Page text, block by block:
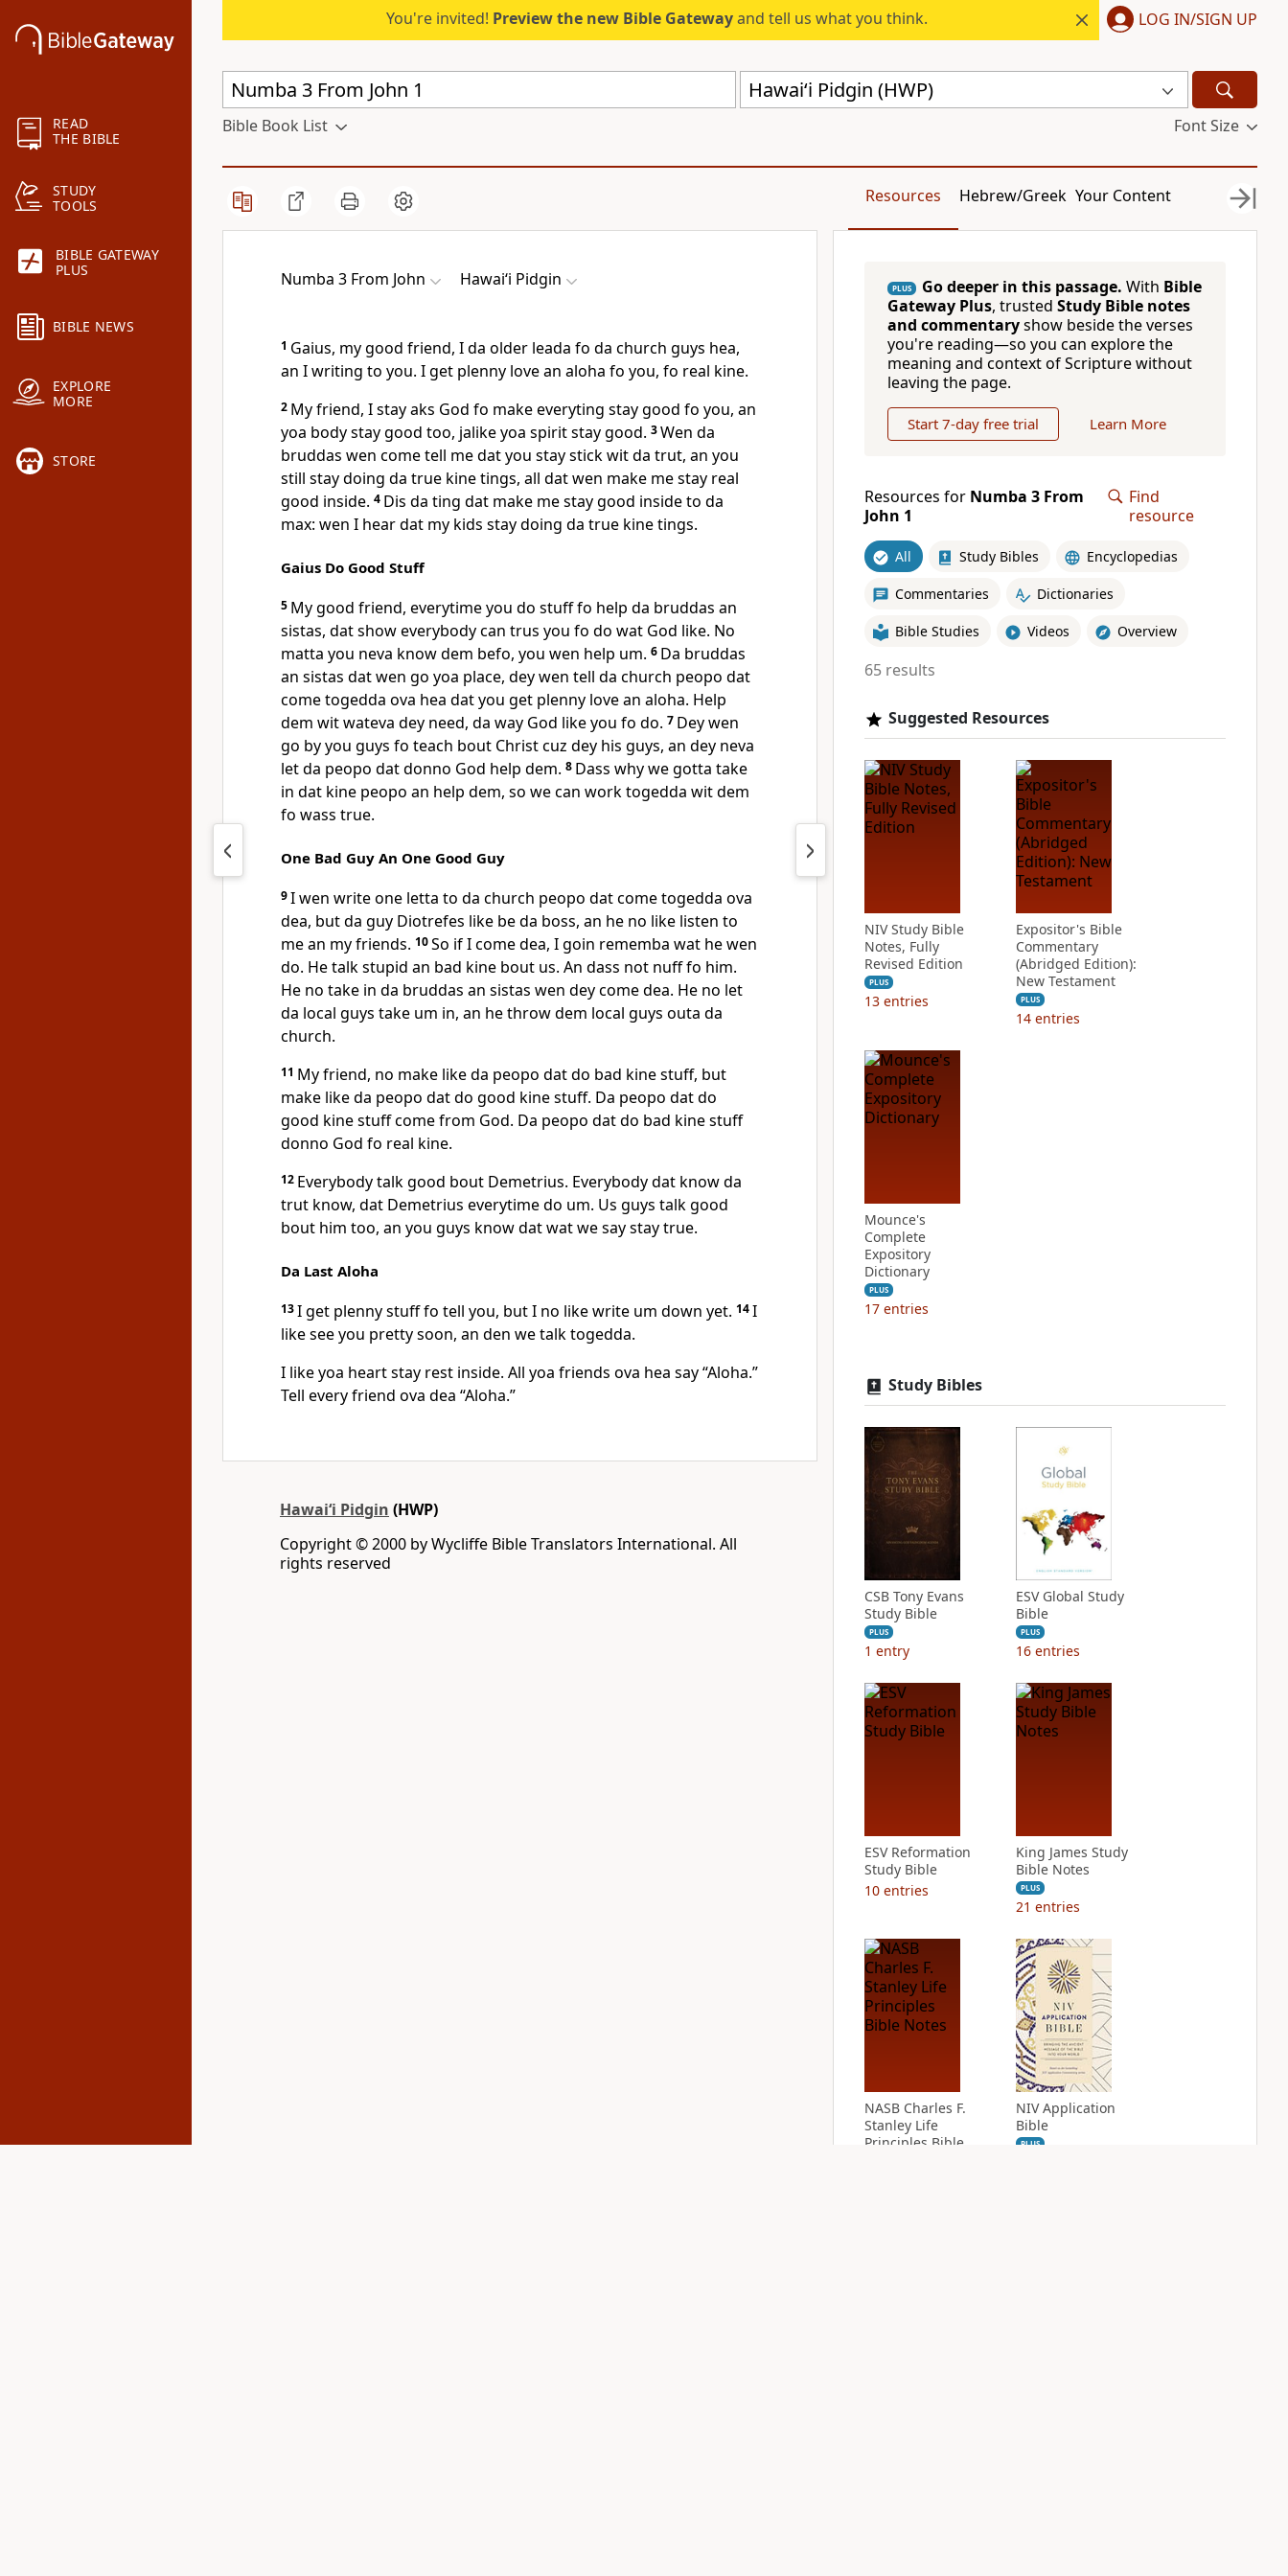
READ
THE BIBLE
STUDY
TOOLS
BIBLE GATEWAY
PLUS
BIBLE NEWS
EXPLORE
MORE
STORE
You're invited! Preview the new Bible Gatewayand tell us what you think. LOG IN/SIGN UP
Hawai‘i Pidgin (HWP)
Bible Book List Font Size
Resources Hebrew/Greek Your Content
Numba 3 From John Hawai‘i Pidgin
1 Gaius, my good friend, I da older leada fo da church guys hea,
an I writing to you. I get plenny love an aloha fo you, fo real kine.
2 My friend, I stay aks God fo make everyting stay good fo you, an
yoa body stay good too, jalike yoa spirit stay good. 3Wen da
bruddas wen come tell me dat you stay stick wit da trut, an you
still stay doing da true kine tings, all dat wen make me stay real
good inside. 4 Dis da ting dat make me stay good inside to da
max: wen I hear dat my kids stay doing da true kine tings.
Gaius Do Good Stuff
5 My good friend, everytime you do stuff fo help da bruddas an
sistas, dat show everybody can trus you fo do wat God like. No
matta you neva know dem befo, you wen help um. 6 Da bruddas
an sistas dat wen go yoa place, dey wen tell da church peopo dat
come togedda ova hea dat you get plenny love an aloha. Help
dem wit wateva dey need, da way God like you fo do. 7 Dey wen
go by you guys fo teach bout Christ cuz dey his guys, an dey neva
let da peopo dat donno God help dem. 8 Dass why we gotta take
in dat kine peopo an help dem, so we can work togedda wit dem
fo wass true.
One Bad Guy An One Good Guy
9I wen write one letta to da church peopo dat come togedda ova
dea, but da guy Diotrefes like be da boss, an he no like listen to
me an my friends. 10So if I come dea, I goin rememba wat he wen
do. He talk stupid an bad kine bout us. An dass not nuff fo him.
He no take in da bruddas an sistas wen dey come dea. He no let
da local guys take um in, an he throw dem local guys outa da
church.
11 My friend, no make like da peopo dat do bad kine stuff, but
make like da peopo dat do good kine stuff. Da peopo dat do
good kine stuff come from God. Da peopo dat do bad kine stuff
donno God fo real kine.
12 Everybody talk good bout Demetrius. Everybody dat know da
trut know, dat Demetrius everytime do um. Us guys talk good
bout him too, an you guys know dat wat we say stay true.
Da Last Aloha
13I get plenny stuff fo tell you, but I no like write um down yet. 14I
like see you pretty soon, an den we talk togedda.
I like yoa heart stay rest inside. All yoa friends ova hea say “Aloha.”
Tell every friend ova dea “Aloha.”
Hawai‘i Pidgin (HWP)
Copyright © 2000 by Wycliffe Bible Translators International. All
rights reserved
PLUS Go deeper in this passage. With Bible
Gateway Plus, trusted Study Bible notes
and commentaryshow beside the verses
you're reading—so you can explore the
meaning and context of Scripture without
leaving the page.
Start 7-day free trial Learn More
Resources for Numba 3 From
John 1
Find
resource
All Study Bibles Encyclopedias
Commentaries Dictionaries
Bible Studies Videos Overview
65 results
Suggested Resources
NIV Study Bible
Notes, Fully
Revised Edition
PLUS
13 entries
Expositor's Bible
Commentary
(Abridged Edition):
New Testament
PLUS
14 entries
Mounce's
Complete
Expository
Dictionary
PLUS
17 entries
Study Bibles
CSB Tony Evans
Study Bible
PLUS
1 entry
ESV Global Study
Bible
PLUS
16 entries
ESV Reformation
Study Bible
10 entries
King James Study
Bible Notes
PLUS
21 entries
NASB Charles F.
Stanley Life
Principles Bible
NIV Application
Bible
PLUS